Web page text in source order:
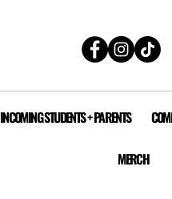
INCOMING STUDENTS + PARENTS
MERCH